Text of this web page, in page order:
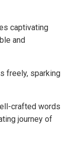
captivating
and
freely, sparking
crafted words
journey of